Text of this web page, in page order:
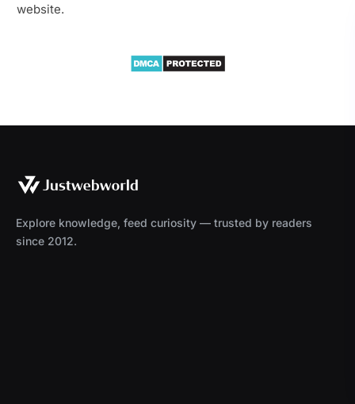
website.
Explore knowledge, feed curiosity — trusted by readers
since 2012.